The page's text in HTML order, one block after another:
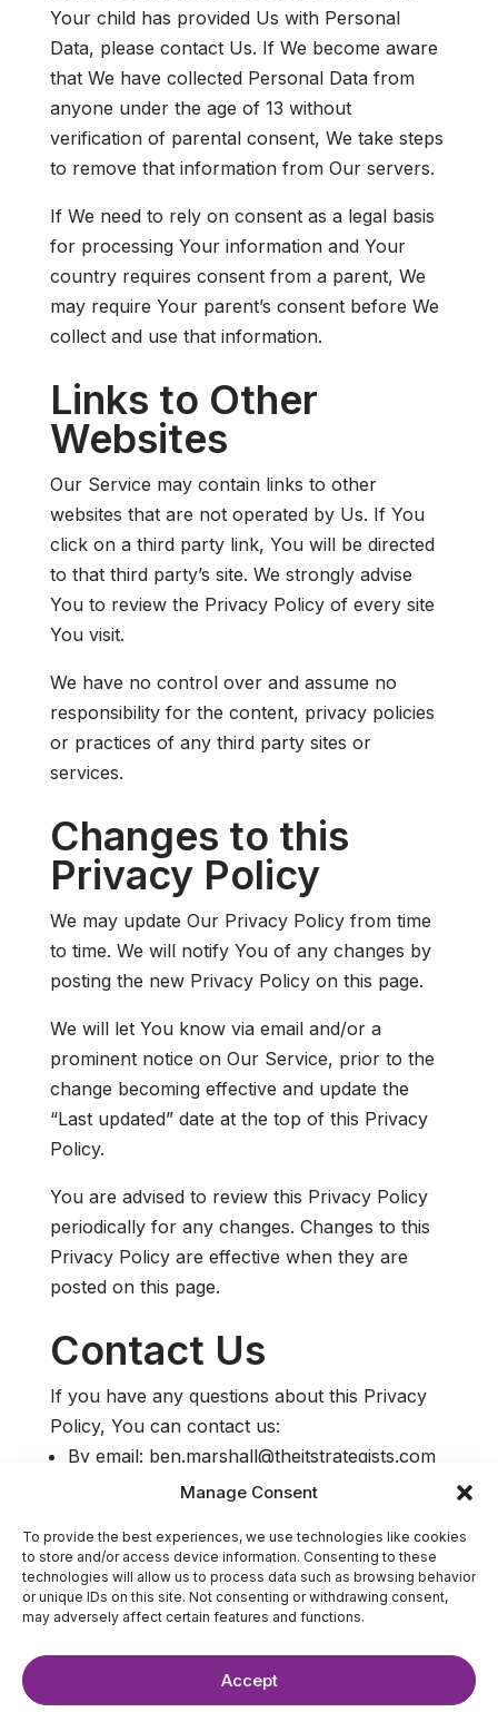
Manage Consent
To provide the best experiences, we use technologies like cookies
to store and/or access device information. Consenting to these
technologies will allow us to process data such as browsing behavior
or unique IDs on this site. Not consenting or withdrawing consent,
may adversely affect certain features and functions.
Accept
Your child has provided Us with Personal
Data, please contact Us. If We become aware
that We have collected Personal Data from
anyone under the age of 13 without
verification of parental consent, We take steps
to remove that information from Our servers.
If We need to rely on consent as a legal basis
for processing Your information and Your
country requires consent from a parent, We
may require Your parent’s consent before We
collect and use that information.
Links to Other
Websites
Our Service may contain links to other
websites that are not operated by Us. If You
click on a third party link, You will be directed
to that third party’s site. We strongly advise
You to review the Privacy Policy of every site
You visit.
We have no control over and assume no
responsibility for the content, privacy policies
or practices of any third party sites or
services.
Changes to this
Privacy Policy
We may update Our Privacy Policy from time
to time. We will notify You of any changes by
posting the new Privacy Policy on this page.
We will let You know via email and/or a
prominent notice on Our Service, prior to the
change becoming effective and update the
“Last updated” date at the top of this Privacy
Policy.
You are advised to review this Privacy Policy
periodically for any changes. Changes to this
Privacy Policy are effective when they are
posted on this page.
Contact Us
If you have any questions about this Privacy
Policy, You can contact us:
By email: ben.marshall@theitstrategists.com